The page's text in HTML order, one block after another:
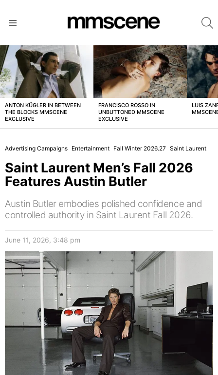
LATEST
STORIES
ANTON KÜGLER IN BETWEEN
THE BLOCKS MMSCENE
EXCLUSIVE
FRANCISCO ROSSO IN
UNBUTTONED MMSCENE
EXCLUSIVE
LUIS
Advertising Campaigns Entertainment Fall Winter 2026.27 Saint Laurent
Saint Laurent Men’s Fall 2026
Features Austin Butler
Austin Butler embodies polished confidence and
controlled authority in Saint Laurent Fall 2026.
June 11, 2026, 3:48 pm